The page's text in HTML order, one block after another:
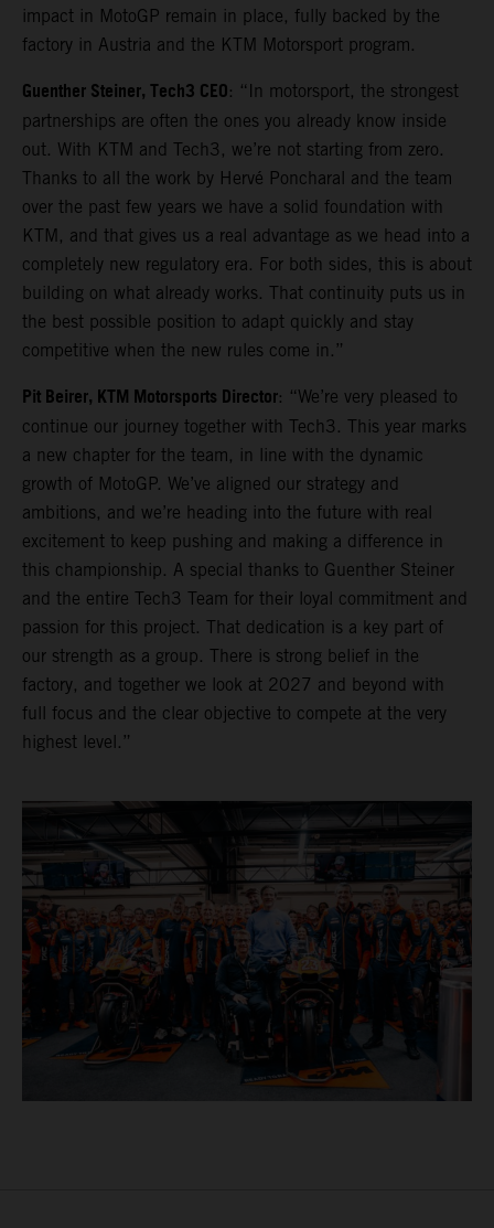
impact in MotoGP remain in place, fully backed by the
factory in Austria and the KTM Motorsport program.
Guenther Steiner, Tech3 CEO: “In motorsport, the strongest
partnerships are often the ones you already know inside
out. With KTM and Tech3, we’re not starting from zero.
Thanks to all the work by Hervé Poncharal and the team
over the past few years we have a solid foundation with
KTM, and that gives us a real advantage as we head into a
completely new regulatory era. For both sides, this is about
building on what already works. That continuity puts us in
the best possible position to adapt quickly and stay
competitive when the new rules come in.”
Pit Beirer, KTM Motorsports Director: “We’re very pleased to
continue our journey together with Tech3. This year marks
a new chapter for the team, in line with the dynamic
growth of MotoGP. We’ve aligned our strategy and
ambitions, and we’re heading into the future with real
excitement to keep pushing and making a difference in
this championship. A special thanks to Guenther Steiner
and the entire Tech3 Team for their loyal commitment and
passion for this project. That dedication is a key part of
our strength as a group. There is strong belief in the
factory, and together we look at 2027 and beyond with
full focus and the clear objective to compete at the very
highest level.”